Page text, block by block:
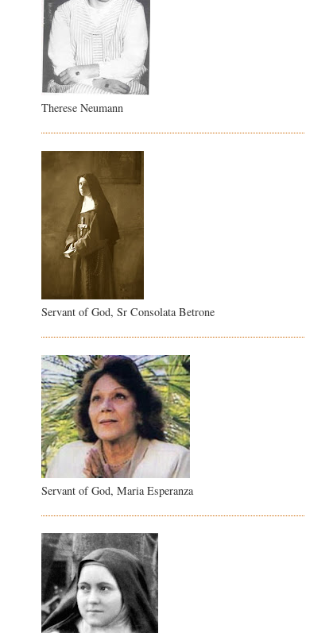
Therese Neumann
Servant of God, Sr Consolata Betrone
Servant of God, Maria Esperanza